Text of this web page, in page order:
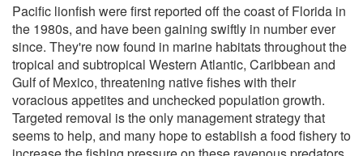
Pacific lionfish were first reported off the coast of Florida in
the 1980s, and have been gaining swiftly in number ever
since. They're now found in marine habitats throughout the
tropical and subtropical Western Atlantic, Caribbean and
Gulf of Mexico, threatening native fishes with their
voracious appetites and unchecked population growth.
Targeted removal is the only management strategy that
seems to help, and many hope to establish a food fishery to